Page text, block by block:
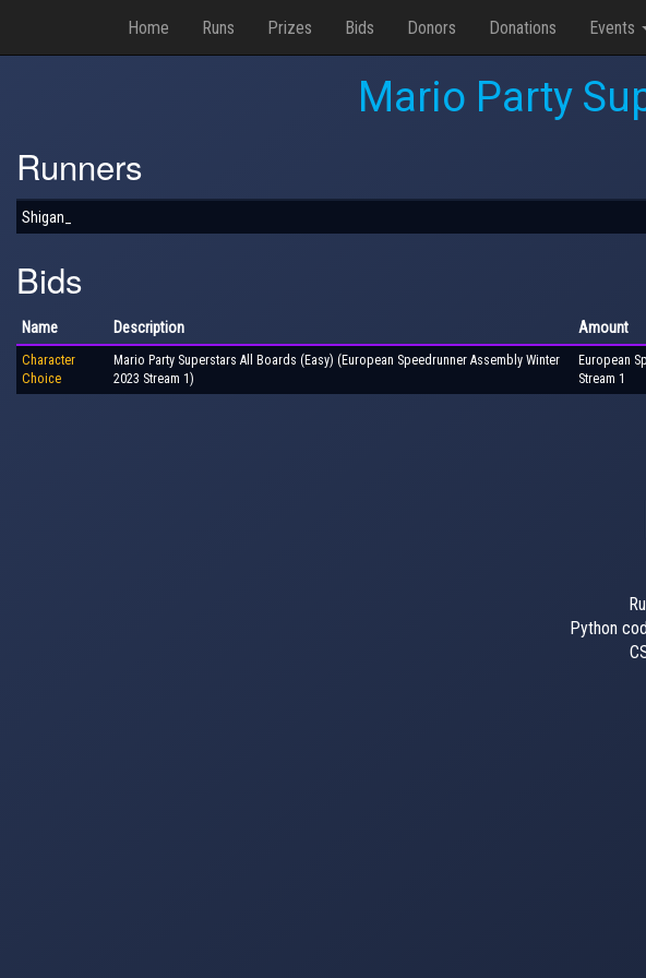
Home Runs Prizes Bids Donors Donations Events
Mario Party
Runners
Shigan_
Bids
Name Description Amount
Character
Choice
Mario Party Superstars All Boards (Easy) (European Speedrunner Assembly Winter
2023 Stream 1)
European
Stream 1
Python